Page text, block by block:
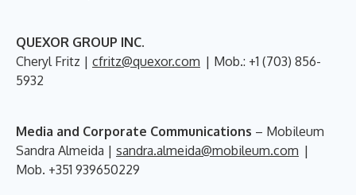
QUEXOR GROUP INC.
Cheryl Fritz | cfritz@quexor.com | Mob.: +1 (703) 856-
5932
Media and Corporate Communications – Mobileum
Sandra Almeida | sandra.almeida@mobileum.com |
Mob. +351 939650229